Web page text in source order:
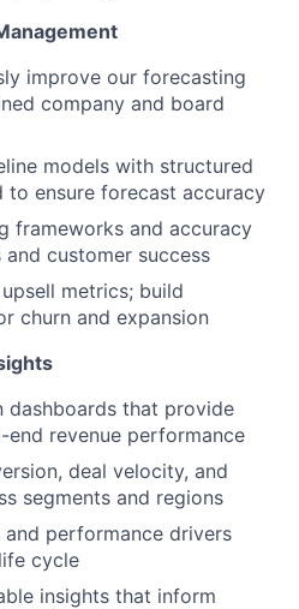
improve our forecasting
company and board
models with structured
to ensure forecast accuracy
frameworks and accuracy
customer success
metrics; build
churn and expansion
dashboards that provide
revenue performance
deal velocity, and
segments and regions
performance drivers
cycle
insights that inform